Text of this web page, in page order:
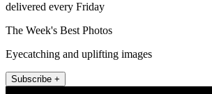
delivered every Friday
The Week's Best Photos
Eyecatching and uplifting images
Subscribe +